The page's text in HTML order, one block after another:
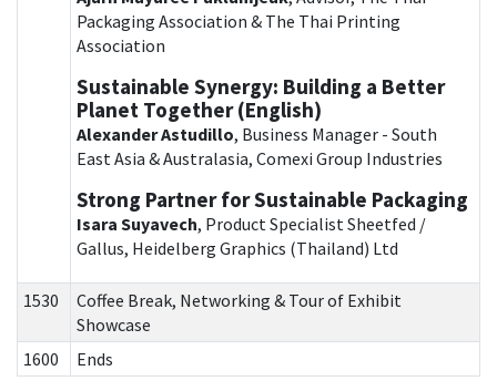
Packaging Association & The Thai Printing
Association
Sustainable Synergy: Building a Better
Planet Together (English)
Alexander Astudillo, Business Manager - South
East Asia & Australasia, Comexi Group Industries
Strong Partner for Sustainable Packaging
Isara Suyavech, Product Specialist Sheetfed /
Gallus, Heidelberg Graphics (Thailand) Ltd
1530
Coffee Break, Networking & Tour of Exhibit
Showcase
1600
Ends